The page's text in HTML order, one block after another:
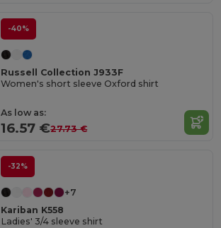
-40%
Russell Collection J933F
Women's short sleeve Oxford shirt
As low as:
16.57 €27.73 €
-32%
+7
Kariban K558
Ladies' 3/4 sleeve shirt